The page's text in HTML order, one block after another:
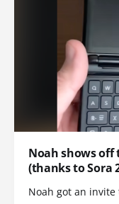
Noah shows off
(thanks to Sora
Noah got an invite